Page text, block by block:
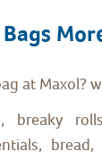
at Maxol?
breaky